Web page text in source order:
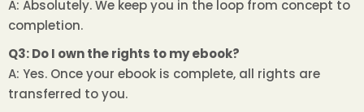
A: Absolutely. We keep you in the loop from concept to
completion.
Q3: Do I own the rights to my ebook?
A: Yes. Once your ebook is complete, all rights are
transferred to you.